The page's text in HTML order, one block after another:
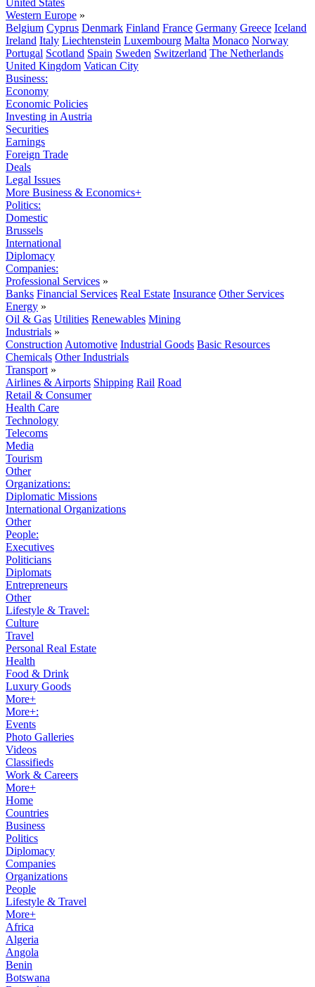
United States
Western Europe »
Belgium Cyprus Denmark Finland France Germany Greece Iceland
Ireland Italy Liechtenstein Luxembourg Malta Monaco Norway
Portugal Scotland Spain Sweden Switzerland The Netherlands
United Kingdom Vatican City
Business:
Economy
Economic Policies
Investing in Austria
Securities
Earnings
Foreign Trade
Deals
Legal Issues
More Business & Economics+
Politics:
Domestic
Brussels
International
Diplomacy
Companies:
Professional Services »
Banks Financial Services Real Estate Insurance Other Services
Energy »
Oil & Gas Utilities Renewables Mining
Industrials »
Construction Automotive Industrial Goods Basic Resources
Chemicals Other Industrials
Transport »
Airlines & Airports Shipping Rail Road
Retail & Consumer
Health Care
Technology
Telecoms
Media
Tourism
Other
Organizations:
Diplomatic Missions
International Organizations
Other
People:
Executives
Politicians
Diplomats
Entrepreneurs
Other
Lifestyle & Travel:
Culture
Travel
Personal Real Estate
Health
Food & Drink
Luxury Goods
More+
More+:
Events
Photo Galleries
Videos
Classifieds
Work & Careers
More+
Home
Countries
Business
Politics
Diplomacy
Companies
Organizations
People
Lifestyle & Travel
More+
Africa
Algeria
Angola
Benin
Botswana